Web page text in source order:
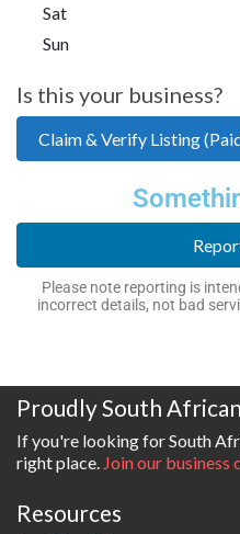
Sat
Sun
Is this your business?
Claim & Verify Listing
Please note reporting is
incorrect details, not bad
Proudly South
If you're looking for South
right place. Join our business
Resources